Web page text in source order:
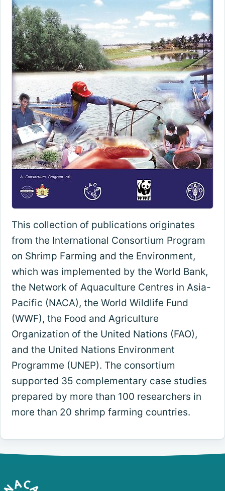
This collection of publications originates
from the International Consortium Program
on Shrimp Farming and the Environment,
which was implemented by the World Bank,
the Network of Aquaculture Centres in Asia-
Pacific (NACA), the World Wildlife Fund
(WWF), the Food and Agriculture
Organization of the United Nations (FAO),
and the United Nations Environment
Programme (UNEP). The consortium
supported 35 complementary case studies
prepared by more than 100 researchers in
more than 20 shrimp farming countries.